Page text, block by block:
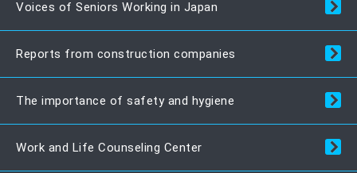
Voices of Seniors Working in Japan
Reports from construction companies
The importance of safety and hygiene
Work and Life Counseling Center